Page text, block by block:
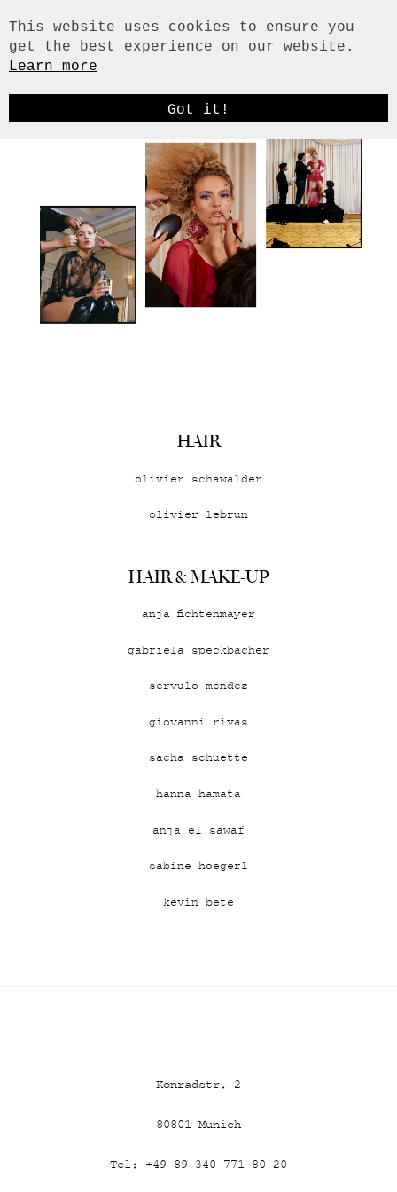
HAIR & MAKE-UP
SET DESIGN / PROPS
PAPER ART
ILLUSTRATION
ART DIRECTION
FUNDUS / RENTAL
HAIR
olivier schawalder
olivier lebrun
HAIR & MAKE-UP
anja fichtenmayer
gabriela speckbacher
servulo mendez
giovanni rivas
sacha schuette
hanna hamata
anja el sawaf
sabine hoegerl
kevin bete
Konradstr. 2
80801 Munich
Tel: +49 89 340 771 80 20
This website uses cookies to ensure you
get the best experience on our website.
Learn more
Got it!